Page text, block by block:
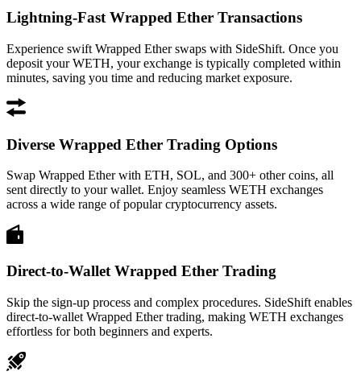
Lightning-Fast Wrapped Ether Transactions
Experience swift Wrapped Ether swaps with SideShift. Once you
deposit your WETH, your exchange is typically completed within
minutes, saving you time and reducing market exposure.
Diverse Wrapped Ether Trading Options
Swap Wrapped Ether with ETH, SOL, and 300+ other coins, all
sent directly to your wallet. Enjoy seamless WETH exchanges
across a wide range of popular cryptocurrency assets.
Direct-to-Wallet Wrapped Ether Trading
Skip the sign-up process and complex procedures. SideShift enables
direct-to-wallet Wrapped Ether trading, making WETH exchanges
effortless for both beginners and experts.